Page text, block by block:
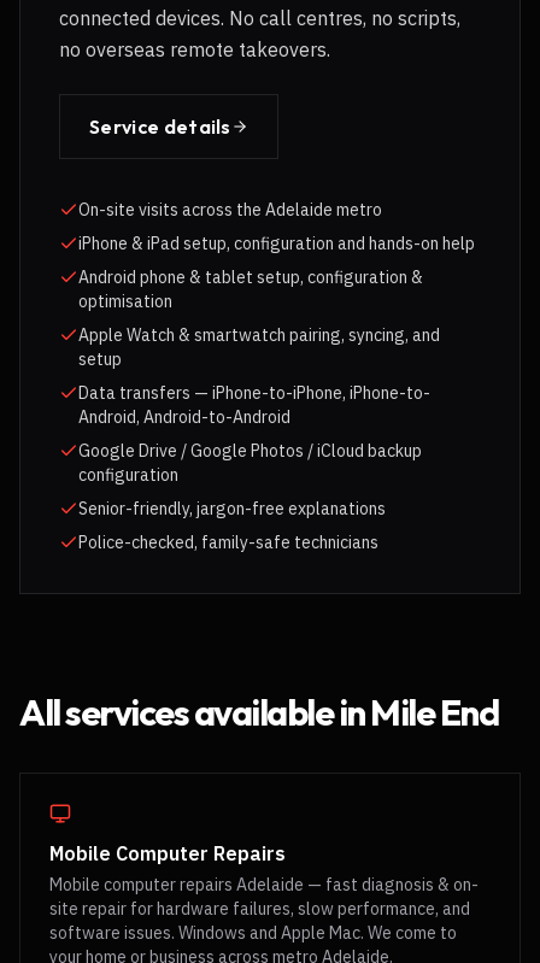
connected devices. No call centres, no scripts,
no overseas remote takeovers.
Service details
On-site visits across the Adelaide metro
iPhone & iPad setup, configuration and hands-on help
Android phone & tablet setup, configuration &
optimisation
Apple Watch & smartwatch pairing, syncing, and
setup
Data transfers — iPhone-to-iPhone, iPhone-to-
Android, Android-to-Android
Google Drive / Google Photos / iCloud backup
configuration
Senior-friendly, jargon-free explanations
Police-checked, family-safe technicians
All services available inMile End
Mobile Computer Repairs
Mobile computer repairs Adelaide — fast diagnosis & on-
site repair for hardware failures, slow performance, and
software issues. Windows and Apple Mac. We come to
your home or business across metro Adelaide.